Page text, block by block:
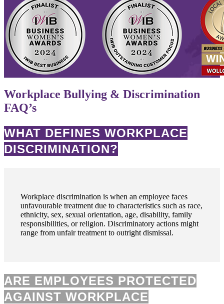
Workplace Bullying & Discrimination
FAQ’s
WHAT DEFINES WORKPLACE
DISCRIMINATION?
Workplace discrimination is when an employee faces
unfavourable treatment due to characteristics such as race,
ethnicity, sex, sexual orientation, age, disability, family
responsibilities, or religion. Discriminatory actions might
range from unfair treatment to outright dismissal.
ARE EMPLOYEES PROTECTED
AGAINST WORKPLACE